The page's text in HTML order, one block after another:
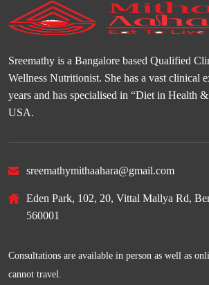
Sreemathy is a Bangalore based Qualified
Wellness Nutritionist. She has a vast clinical
years and has specialised in “Diet in Health
USA.
sreemathymithaahara@gmail.com
Eden Park, 102, 20, Vittal Mallya Rd,
560001
Consultations are available in person as well as
cannot travel.